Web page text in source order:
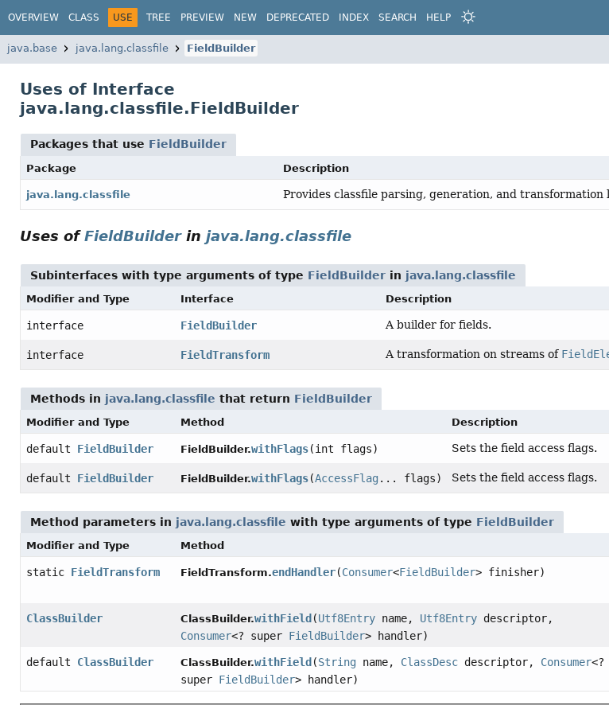
OVERVIEW CLASS USE TREE PREVIEW NEW DEPRECATED INDEX SEARCH HELP
java.base java.lang.classfile FieldBuilder
Uses of Interface
java.lang.classfile.FieldBuilder
Packages that use FieldBuilder
Package Description
java.lang.classfile Provides classfile parsing, generation, and transformation
Uses ofFieldBuilderin java.lang.classfile
Subinterfaces with type arguments of type FieldBuilder in java.lang.classfile
Modifier and Type Interface Description
interface FieldBuilder A builder for fields.
interface FieldTransform A transformation on streams of
Methods in java.lang.classfile that return FieldBuilder
Modifier and Type Method Description
default FieldBuilder FieldBuilder.withFlags(int flags) Sets the field access flags.
default FieldBuilder FieldBuilder.withFlags(AccessFlag ... flags) Sets the field access flags.
Method parameters in java.lang.classfile with type arguments of type FieldBuilder
Modifier and Type Method
static FieldTransform FieldTransform.endHandler(Consumer<FieldBuilder> finisher)
ClassBuilder ClassBuilder.withField (Utf8Entryname, Utf8Entrydescriptor,
Consumer<? super FieldBuilder> handler)
default ClassBuilder ClassBuilder.withField (Stringname, ClassDescdescriptor, Consumer<?
super FieldBuilder> handler)